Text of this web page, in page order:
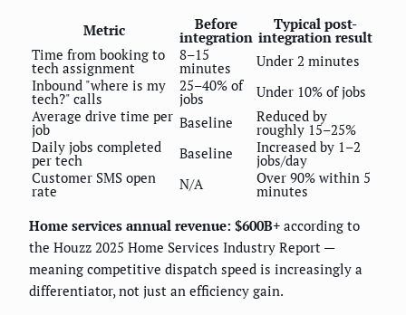
Metric Before
integration
Typical post-
integration result
Time from booking to
tech assignment
8–15
minutes
Under 2 minutes
Inbound "where is my
tech?" calls
25–40% of
jobs
Under 10% of jobs
Average drive time per
job Baseline Reduced by
roughly 15–25%
Daily jobs completed
per tech Baseline Increased by 1–2
jobs/day
Customer SMS open
rate N/A Over 90% within 5
minutes
Home services annual revenue: $600B+ according to
the Houzz 2025 Home Services Industry Report —
meaning competitive dispatch speed is increasingly a
differentiator, not just an efficiency gain.